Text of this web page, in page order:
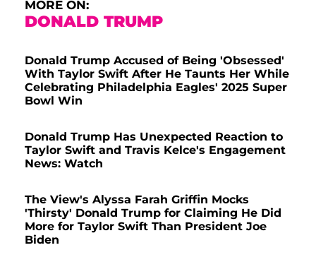
MORE ON:
DONALD TRUMP
Donald Trump Accused of Being 'Obsessed'
With Taylor Swift After He Taunts Her While
Celebrating Philadelphia Eagles' 2025 Super
Bowl Win
Donald Trump Has Unexpected Reaction to
Taylor Swift and Travis Kelce's Engagement
News: Watch
The View's Alyssa Farah Griffin Mocks
'Thirsty' Donald Trump for Claiming He Did
More for Taylor Swift Than President Joe
Biden